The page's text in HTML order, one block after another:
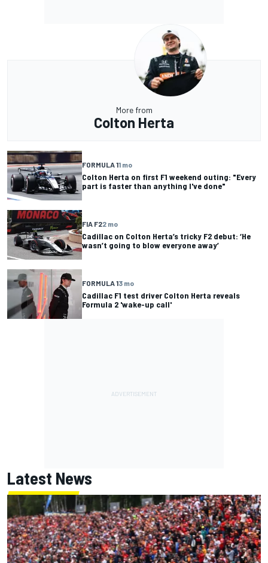
More from
Colton Herta
FORMULA 11 mo
Colton Herta on first F1 weekend outing: "Every
part is faster than anything I've done"
FIA F22 mo
Cadillac on Colton Herta’s tricky F2 debut: ‘He
wasn’t going to blow everyone away’
FORMULA 13 mo
Cadillac F1 test driver Colton Herta reveals
Formula 2 'wake-up call'
Latest News